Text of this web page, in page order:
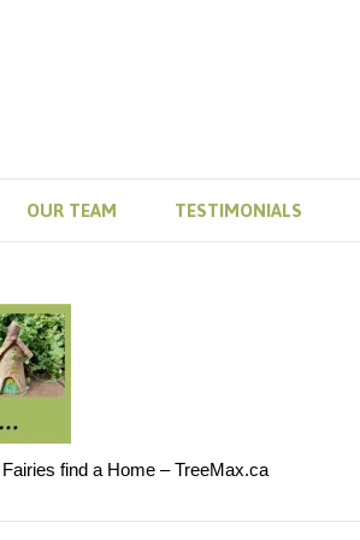
OUR TEAM TESTIMONIALS
find a Home – TreeMax.ca